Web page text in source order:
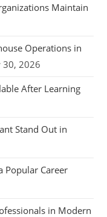
Maintain
Operations in
30, 2026
After Learning
Stand Out in
Popular Career
in Modern